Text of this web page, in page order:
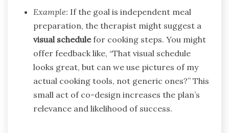
Example: If the goal is independent meal
preparation, the therapist might suggest a
visual schedulefor cooking steps. You might
offer feedback like, “That visual schedule
looks great, but can we use pictures of my
actual cooking tools, not generic ones?” This
small act of co-design increases the plan’s
relevance and likelihood of success.